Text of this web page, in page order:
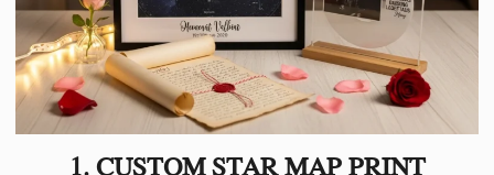
1. CUSTOM STAR MAP PRINT